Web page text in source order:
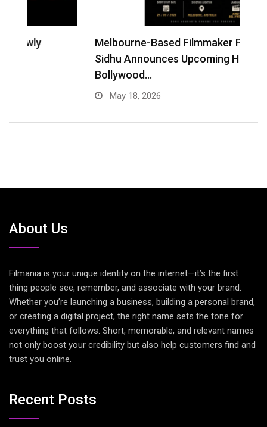
Melbourne-Based Filmmaker Pravdeep
Sidhu Announces Upcoming Hindi
About Us
Filmania is your unique identity on the internet—it’s the first
thing people see, remember, and associate with your brand.
Whether you’re launching a business, building a personal brand,
or creating a digital project, the right name sets the tone for
everything that follows. Short, memorable, and relevant names
not only boost your credibility but also help customers find and
trust you online.
Recent Posts